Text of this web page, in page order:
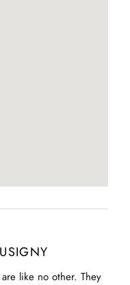
like no other. They